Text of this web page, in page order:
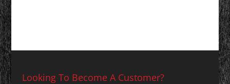
Looking To Become A Customer?